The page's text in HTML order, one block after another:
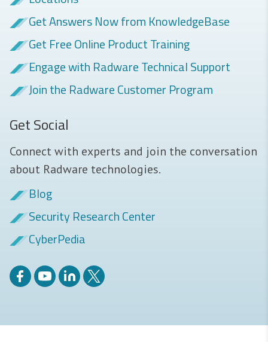
Get Answers Now from KnowledgeBase
Get Free Online Product Training
Engage with Radware Technical Support
Join the Radware Customer Program
Get Social
Connect with experts and join the conversation
about Radware technologies.
Blog
Security Research Center
CyberPedia